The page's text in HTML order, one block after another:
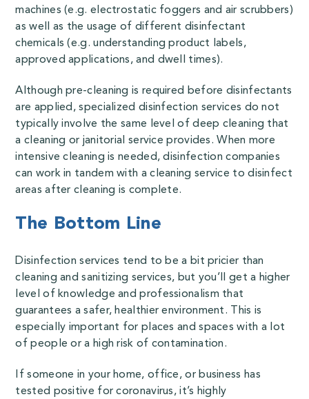
machines (e.g. electrostatic foggers and air scrubbers)
as well as the usage of different disinfectant
chemicals (e.g. understanding product labels,
approved applications, and dwell times).
Although pre-cleaning is required before disinfectants
are applied, specialized disinfection services do not
typically involve the same level of deep cleaning that
a cleaning or janitorial service provides. When more
intensive cleaning is needed, disinfection companies
can work in tandem with a cleaning service to disinfect
areas after cleaning is complete.
The Bottom Line
Disinfection services tend to be a bit pricier than
cleaning and sanitizing services, but you’ll get a higher
level of knowledge and professionalism that
guarantees a safer, healthier environment. This is
especially important for places and spaces with a lot
of people or a high risk of contamination.
If someone in your home, office, or business has
tested positive for coronavirus, it’s highly